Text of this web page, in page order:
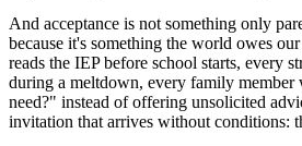
And acceptance is not something only
because it's something the world owes
reads the IEP before school starts, every
during a meltdown, every family member
need?" instead of offering unsolicited
invitation that arrives without conditions: